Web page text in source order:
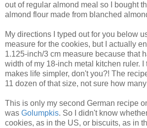
out of regular almond meal so I bought
almond flour made from blanched
My directions I typed out for you below
measure for the cookies, but I actually
1.125-inch/3 cm measure because that
width of my 18-inch metal kitchen ruler. I
makes life simpler, don't you?! The
11 dozen of that size, not sure how
This is only my second German recipe
was Golumpkis. So I didn't know
cookies, as in the US, or biscuits, as in